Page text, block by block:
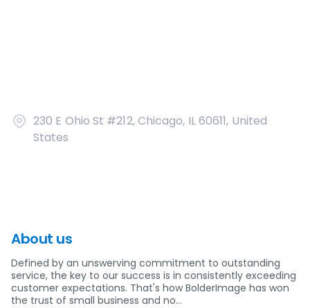
230 E Ohio St #212, Chicago, IL 60611, United
States
About us
Defined by an unswerving commitment to outstanding
service, the key to our success is in consistently exceeding
customer expectations. That's how BolderImage has won
the trust of small business and no…